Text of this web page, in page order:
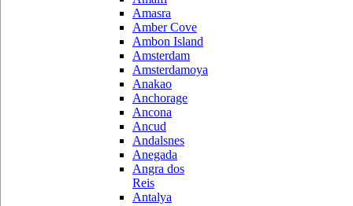
Amasra
Amber Cove
Ambon Island
Amsterdam
Amsterdamoya
Anakao
Anchorage
Ancona
Ancud
Andalsnes
Anegada
Angra dos
Reis
Antalya